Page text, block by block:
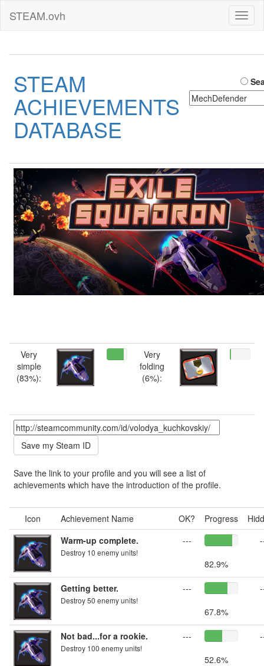
STEAM.ovh
STEAM
ACHIEVEMENTS
DATABASE
Very
simple
(83%):
Very
folding
(6%):
Save the link to your profile and you will see a list of
achievements which have the introduction of the profile.
Icon Achievement Name OK? Progress
Warm-up complete.
Destroy 10 enemy units!
---
82.9%
Getting better.
Destroy 50 enemy units!
---
67.8%
Not bad...for a rookie.
Destroy 100 enemy units!
---
52.6%